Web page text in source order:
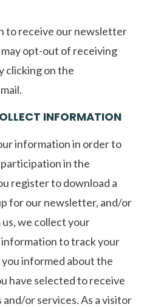
to receive our newsletter
opt-out of receiving
clicking on the
INFORMATION
information in order to
in the
register to download a
for our newsletter, and/or
we collect your
to track your
informed about the
have selected to receive
or services. As a visitor